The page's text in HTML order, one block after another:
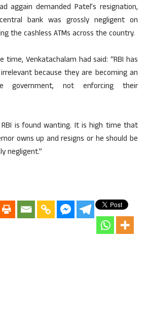
aggain demanded Patel’s resignation,
bank was grossly negligent on
the cashless ATMs across the country.
Venkatachalam had said: “RBI has
because they are becoming an
government, not enforcing their
is found wanting. It is high time that
owns up and resigns or he should be
negligent.”